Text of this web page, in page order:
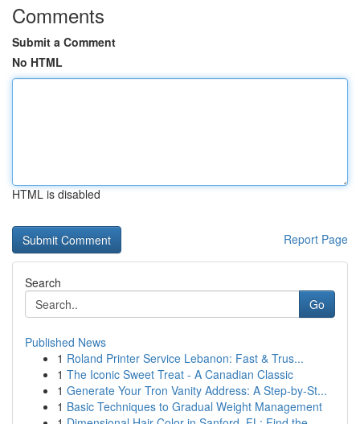
Comments
Submit a Comment
No HTML
HTML is disabled
Report Page
Search
Go
Published News
1 Roland Printer Service Lebanon: Fast & Trus...
1 The Iconic Sweet Treat - A Canadian Classic
1 Generate Your Tron Vanity Address: A Step-by-St...
1 Basic Techniques to Gradual Weight Management